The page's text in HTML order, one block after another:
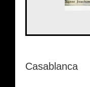
Casablanca